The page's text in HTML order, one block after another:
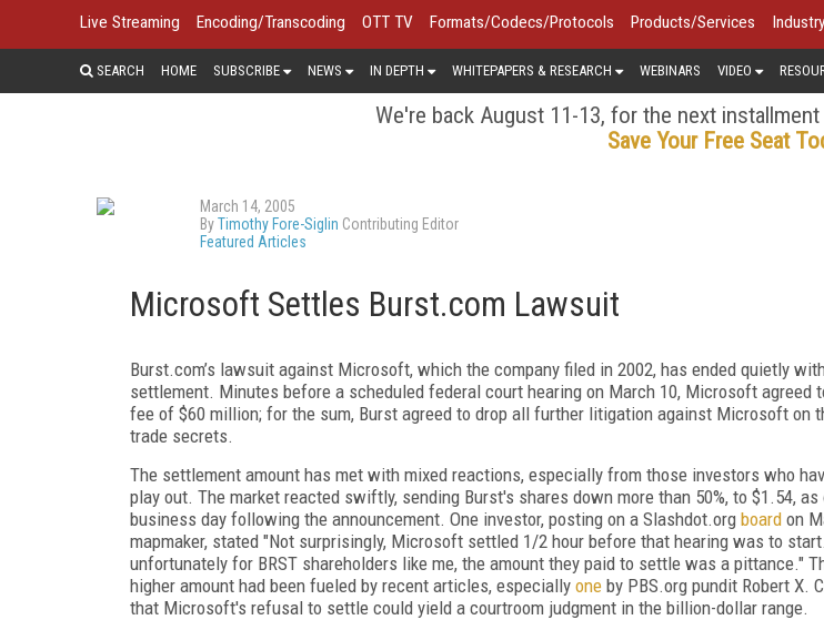
Live Streaming Encoding/Transcoding OTT TV Formats/Codecs/Protocols Products/Services
SEARCH HOME SUBSCRIBE NEWS IN DEPTH WHITEPAPERS & RESEARCH WEBINARS VIDEO
We're back August 11-13, for the next
Save Your Free Seat
March 14, 2005
ByTimothy Fore-Siglin Contributing Editor
Featured Articles
Microsoft Settles Burst.com Lawsuit
Burst.com’s lawsuit against Microsoft, which the company filed in 2002, has ended quietly
settlement. Minutes before a scheduled federal court hearing on March 10, Microsoft agreed
fee of $60 million; for the sum, Burst agreed to drop all further litigation against Microsoft on
trade secrets.
The settlement amount has met with mixed reactions, especially from those investors who
play out. The market reacted swiftly, sending Burst's shares down more than 50%, to $1.54,
business day following the announcement. One investor, posting on a Slashdot.org board on
mapmaker, stated "Not surprisingly, Microsoft settled 1/2 hour before that hearing was to
unfortunately for BRST shareholders like me, the amount they paid to settle was a pittance."
higher amount had been fueled by recent articles, especially one by PBS.org pundit Robert X.
that Microsoft's refusal to settle could yield a courtroom judgment in the billion-dollar range.